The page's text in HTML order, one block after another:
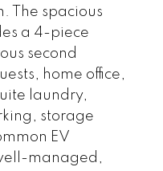
The spacious
a 4-piece
second
home office,
laundry,
storage
EV
managed,